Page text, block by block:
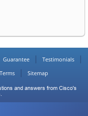
Guarantee
Testimonials
Terms Sitemap
and answers from Cisco's